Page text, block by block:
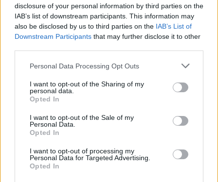
disclosure of your personal information by third parties on the
IAB’s list of downstream participants. This information may
also be disclosed by us to third parties on the IAB’s List of
Downstream Participants that may further disclose it to other
Personal Data Processing Opt Outs
I want to opt-out of the Sharing of my
personal data.
Opted In
I want to opt-out of the Sale of my
Personal Data.
Opted In
I want to opt-out of processing my
Personal Data for Targeted Advertising.
Opted In
Subscribe
Rapid Fire
Now We’re Talking
Y&E Sessions
Additional Sites
MIX – Music Industry Xplained
Best of Ireland